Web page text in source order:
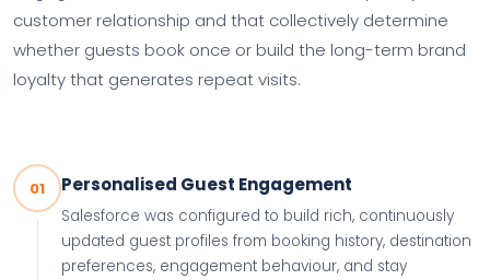
customer relationship and that collectively determine
whether guests book once or build the long-term brand
loyalty that generates repeat visits.
01 Personalised Guest Engagement
Salesforce was configured to build rich, continuously
updated guest profiles from booking history, destination
preferences, engagement behaviour, and stay